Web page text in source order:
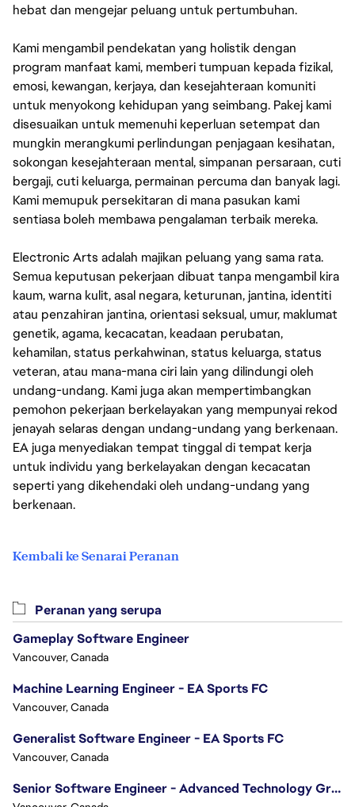
hebat dan mengejar peluang untuk pertumbuhan.
Kami mengambil pendekatan yang holistik dengan
program manfaat kami, memberi tumpuan kepada fizikal,
emosi, kewangan, kerjaya, dan kesejahteraan komuniti
untuk menyokong kehidupan yang seimbang. Pakej kami
disesuaikan untuk memenuhi keperluan setempat dan
mungkin merangkumi perlindungan penjagaan kesihatan,
sokongan kesejahteraan mental, simpanan persaraan, cuti
bergaji, cuti keluarga, permainan percuma dan banyak lagi.
Kami memupuk persekitaran di mana pasukan kami
sentiasa boleh membawa pengalaman terbaik mereka.
Electronic Arts adalah majikan peluang yang sama rata.
Semua keputusan pekerjaan dibuat tanpa mengambil kira
kaum, warna kulit, asal negara, keturunan, jantina, identiti
atau penzahiran jantina, orientasi seksual, umur, maklumat
genetik, agama, kecacatan, keadaan perubatan,
kehamilan, status perkahwinan, status keluarga, status
veteran, atau mana-mana ciri lain yang dilindungi oleh
undang-undang. Kami juga akan mempertimbangkan
pemohon pekerjaan berkelayakan yang mempunyai rekod
jenayah selaras dengan undang-undang yang berkenaan.
EA juga menyediakan tempat tinggal di tempat kerja
untuk individu yang berkelayakan dengan kecacatan
seperti yang dikehendaki oleh undang-undang yang
berkenaan.
Kembali ke Senarai Peranan
Peranan yang serupa
Gameplay Software Engineer
Vancouver, Canada
Machine Learning Engineer - EA Sports FC
Vancouver, Canada
Generalist Software Engineer - EA Sports FC
Vancouver, Canada
Senior Software Engineer - Advanced Technology Group